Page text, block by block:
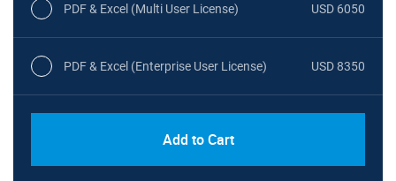
PDF & Excel (Multi User License) USD 6050
PDF & Excel (Enterprise User License) USD 8350
Add to Cart